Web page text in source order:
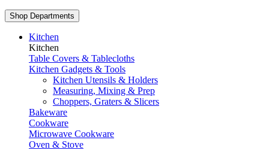
Shop Departments
Kitchen
Kitchen
Table Covers & Tablecloths
Kitchen Gadgets & Tools
Kitchen Utensils & Holders
Measuring, Mixing & Prep
Choppers, Graters & Slicers
Bakeware
Cookware
Microwave Cookware
Oven & Stove